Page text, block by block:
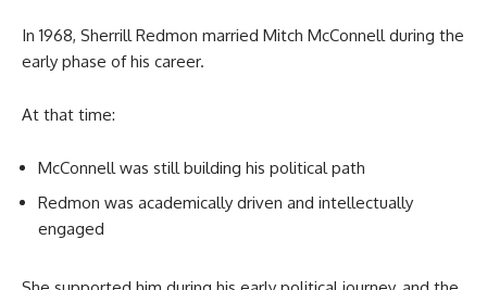
In 1968, Sherrill Redmon married Mitch McConnellduring the
early phase of his career.
At that time:
McConnell was still building his political path
Redmon was academically driven and intellectually
engaged